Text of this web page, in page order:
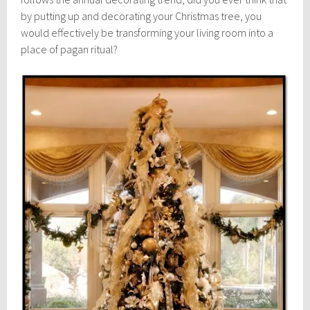
by putting up and decorating your Christmas tree, you
would effectively be transforming your living room into a
place of pagan ritual?